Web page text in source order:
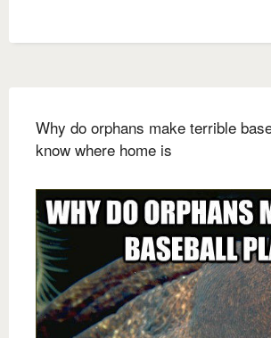
Why do orphans make terrible
know where home is